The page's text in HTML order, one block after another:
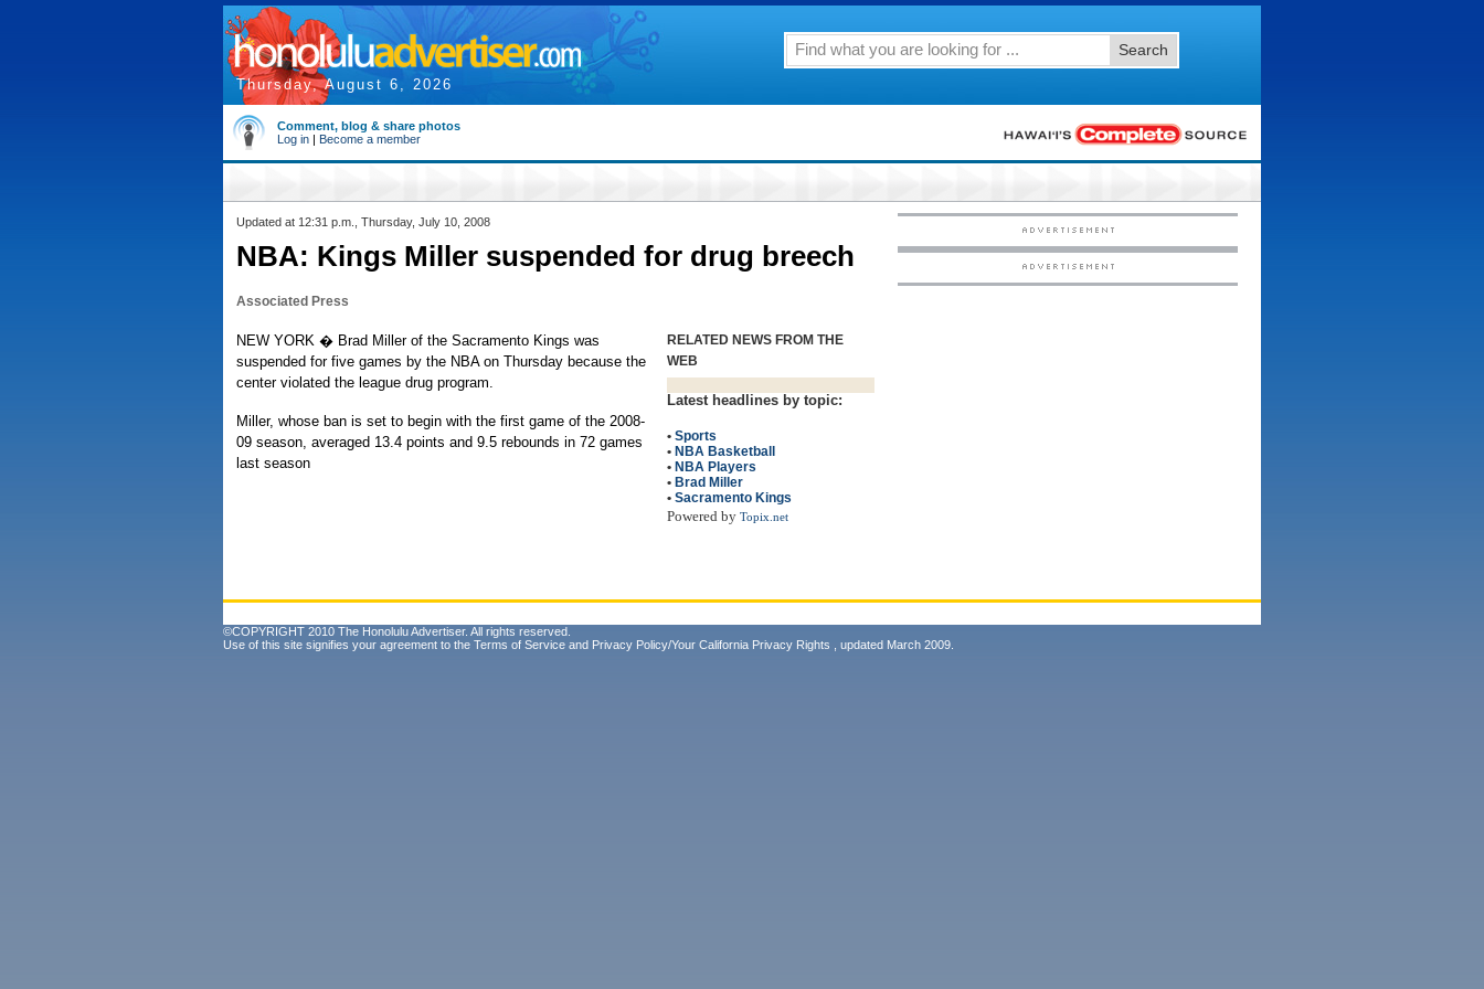
Thursday, August 6, 2026
Search
Comment, blog & share photos
Log in | Become a member
Updated at 12:31 p.m., Thursday, July 10, 2008
NBA: Kings Miller suspended for drug breech
Associated Press
RELATED NEWS FROM THE
WEB
Latest headlines by topic:
• Sports
• NBA Basketball
• NBA Players
• Brad Miller
• Sacramento Kings
Powered by Topix.net
NEW YORK � Brad Miller of the Sacramento Kings was
suspended for five games by the NBA on Thursday because the
center violated the league drug program.
Miller, whose ban is set to begin with the first game of the 2008-
09 season, averaged 13.4 points and 9.5 rebounds in 72 games
last season
©COPYRIGHT 2010 The Honolulu Advertiser. All rights reserved.
Use of this site signifies your agreement to the Terms of Service and Privacy Policy/Your California Privacy Rights , updated March 2009.